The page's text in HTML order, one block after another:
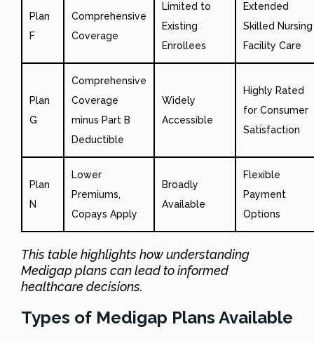
Plan
F
Comprehensive
Coverage
Limited to
Existing
Enrollees
Extended
Skilled Nursing
Facility Care
Plan
G
Comprehensive
Coverage
minus Part B
Deductible
Widely
Accessible
Highly Rated
for Consumer
Satisfaction
Plan
N
Lower
Premiums,
Copays Apply
Broadly
Available
Flexible
Payment
Options
This table highlights how understanding
Medigap plans can lead to informed
healthcare decisions.
Types of Medigap Plans Available